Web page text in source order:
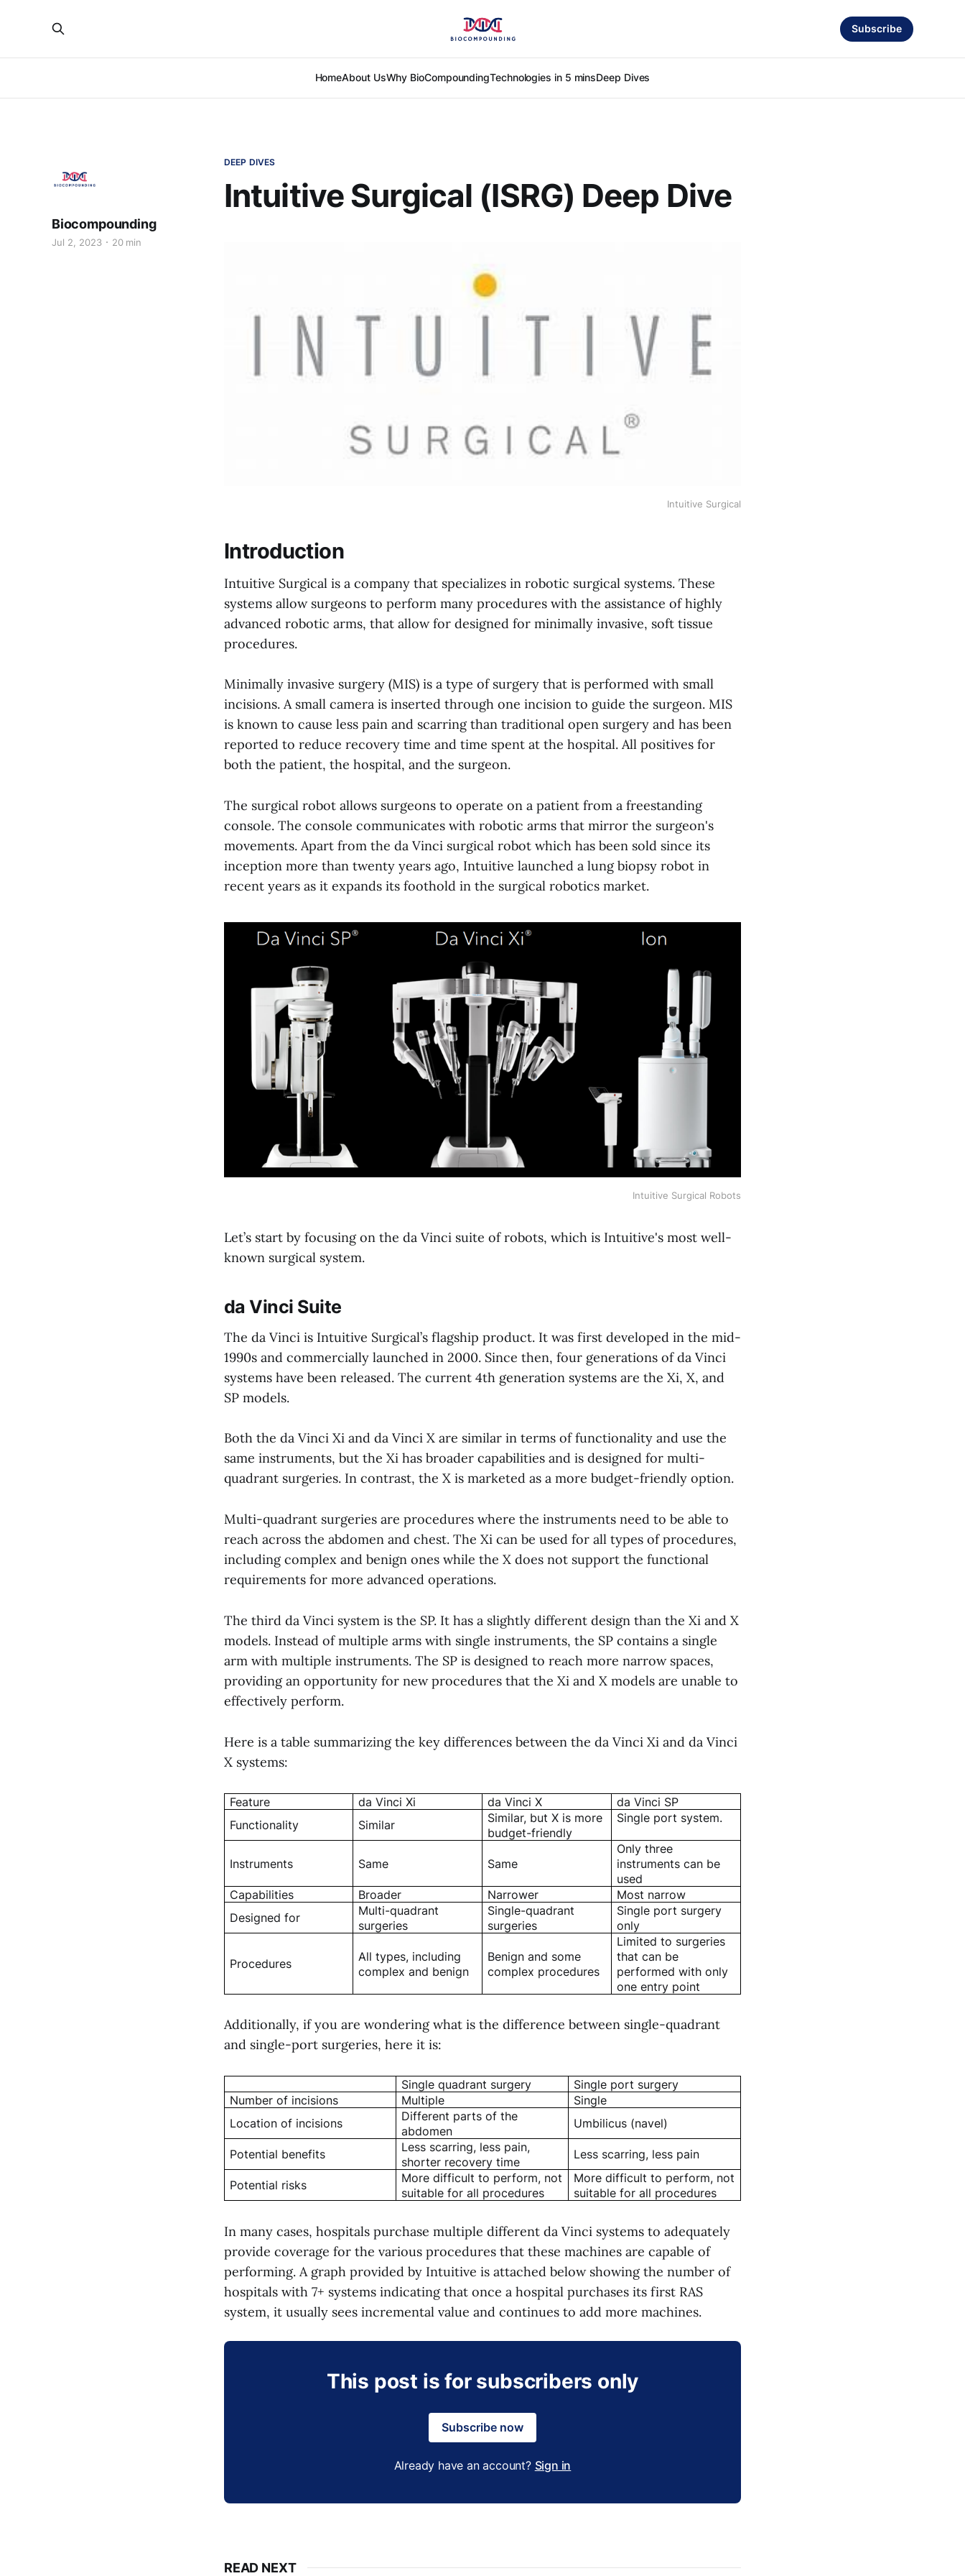
HomeAbout UsWhy BioCompoundingTechnologies in 5 minsDeep Dives
Subscribe
DEEP DIVES
Intuitive Surgical (ISRG) Deep Dive
Biocompounding
Jul 2, 2023 20 min
Intuitive Surgical
Introduction
Intuitive Surgical is a company that specializes in robotic surgical systems. These
systems allow surgeons to perform many procedures with the assistance of highly
advanced robotic arms, that allow for designed for minimally invasive, soft tissue
procedures.
Minimally invasive surgery (MIS) is a type of surgery that is performed with small
incisions. A small camera is inserted through one incision to guide the surgeon. MIS
is known to cause less pain and scarring than traditional open surgery and has been
reported to reduce recovery time and time spent at the hospital. All positives for
both the patient, the hospital, and the surgeon.
The surgical robot allows surgeons to operate on a patient from a freestanding
console. The console communicates with robotic arms that mirror the surgeon's
movements. Apart from the da Vinci surgical robot which has been sold since its
inception more than twenty years ago, Intuitive launched a lung biopsy robot in
recent years as it expands its foothold in the surgical robotics market.
Intuitive Surgical Robots
Let’s start by focusing on the da Vinci suite of robots, which is Intuitive's most well-
known surgical system.
da Vinci Suite
The da Vinci is Intuitive Surgical’s flagship product. It was first developed in the mid-
1990s and commercially launched in 2000. Since then, four generations of da Vinci
systems have been released. The current 4th generation systems are the Xi, X, and
SP models.
Both the da Vinci Xi and da Vinci X are similar in terms of functionality and use the
same instruments, but the Xi has broader capabilities and is designed for multi-
quadrant surgeries. In contrast, the X is marketed as a more budget-friendly option.
Multi-quadrant surgeries are procedures where the instruments need to be able to
reach across the abdomen and chest. The Xi can be used for all types of procedures,
including complex and benign ones while the X does not support the functional
requirements for more advanced operations.
The third da Vinci system is the SP. It has a slightly different design than the Xi and X
models. Instead of multiple arms with single instruments, the SP contains a single
arm with multiple instruments. The SP is designed to reach more narrow spaces,
providing an opportunity for new procedures that the Xi and X models are unable to
effectively perform.
Here is a table summarizing the key differences between the da Vinci Xi and da Vinci
X systems:
Feature da Vinci Xi da Vinci X
da Vinci SP
Functionality
Similar
Similar, but X is more
budget-friendly
Single port system.
Instruments Same Same
Only three
instruments can be
used
Capabilities
Broader Narrower
Most narrow
Designed for
Multi-quadrant
surgeries
Single-quadrant
surgeries
Single port surgery
only
Procedures
All types, including
complex and benign
Benign and some
complex procedures
Limited to surgeries
that can be
performed with only
one entry point
Additionally, if you are wondering what is the difference between single-quadrant
and single-port surgeries, here it is:
Single quadrant surgery
Single port surgery
Number of incisions
Multiple
Single
Location of incisions
Different parts of the
abdomen
Umbilicus (navel)
Potential benefits
Less scarring, less pain,
shorter recovery time
Less scarring, less pain
Potential risks
More difficult to perform, not
suitable for all procedures
More difficult to perform, not
suitable for all procedures
In many cases, hospitals purchase multiple different da Vinci systems to adequately
provide coverage for the various procedures that these machines are capable of
performing. A graph provided by Intuitive is attached below showing the number of
hospitals with 7+ systems indicating that once a hospital purchases its first RAS
system, it usually sees incremental value and continues to add more machines.
This post is for subscribers only
Subscribe now
Already have an account? Sign in
READ NEXT